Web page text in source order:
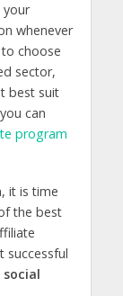
your
whenever
choose
sector,
best suit
can
program
it is time
the best
successful